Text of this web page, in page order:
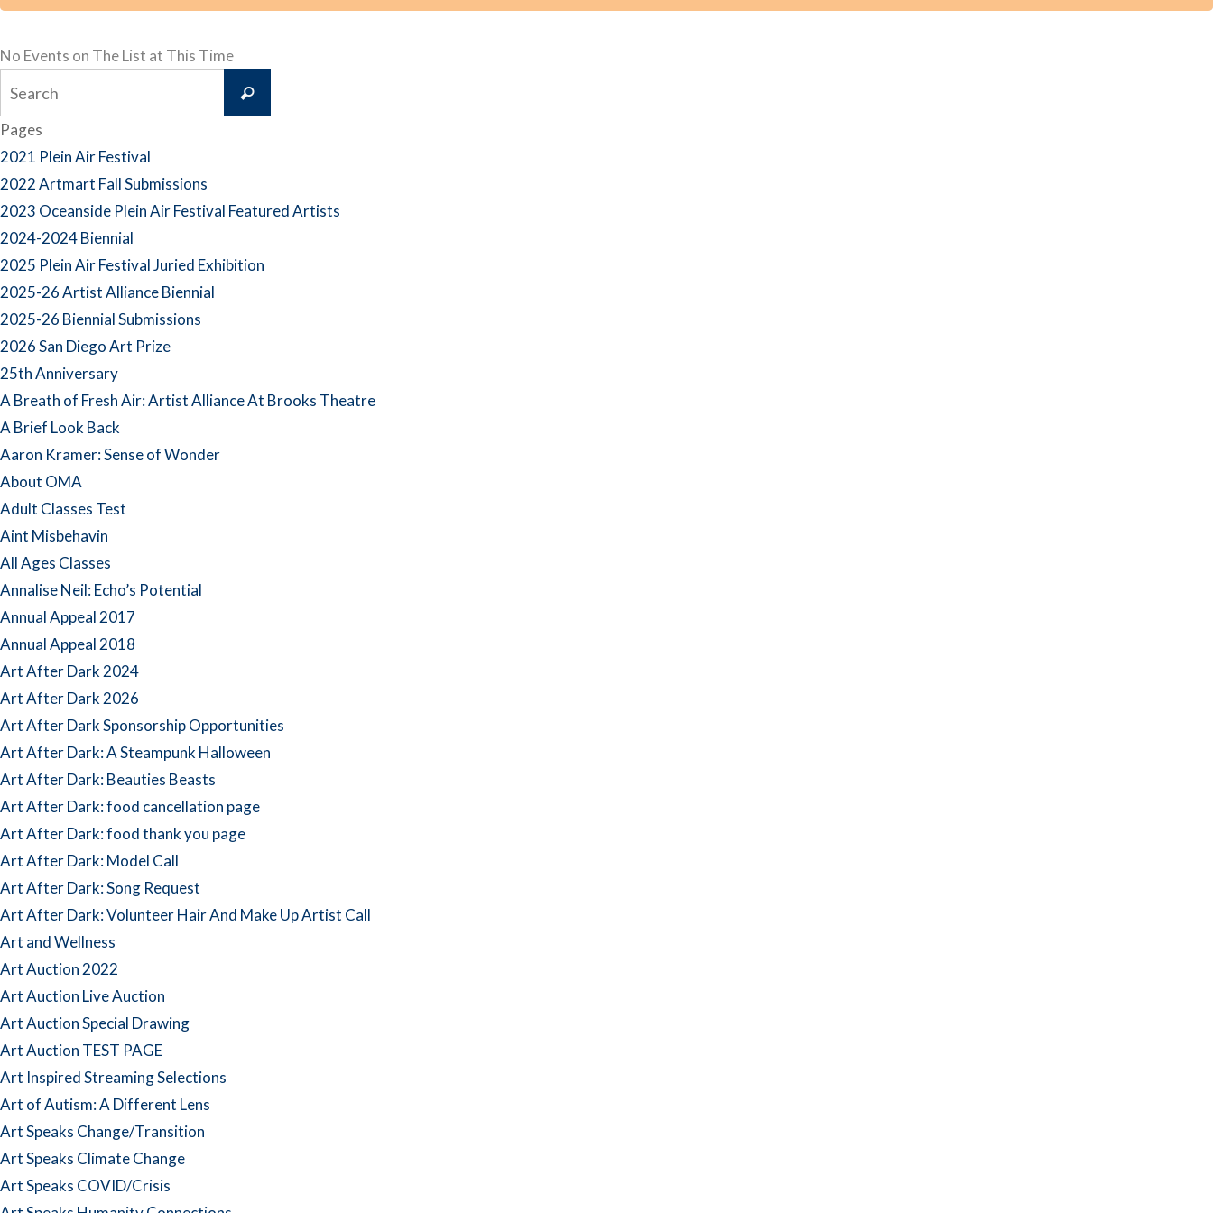
No Events on The List at This Time
Search
Pages
2021 Plein Air Festival
2022 Artmart Fall Submissions
2023 Oceanside Plein Air Festival Featured Artists
2024-2024 Biennial
2025 Plein Air Festival Juried Exhibition
2025-26 Artist Alliance Biennial
2025-26 Biennial Submissions
2026 San Diego Art Prize
25th Anniversary
A Breath of Fresh Air: Artist Alliance At Brooks Theatre
A Brief Look Back
Aaron Kramer: Sense of Wonder
About OMA
Adult Classes Test
Aint Misbehavin
All Ages Classes
Annalise Neil: Echo’s Potential
Annual Appeal 2017
Annual Appeal 2018
Art After Dark 2024
Art After Dark 2026
Art After Dark Sponsorship Opportunities
Art After Dark: A Steampunk Halloween
Art After Dark: Beauties Beasts
Art After Dark: food cancellation page
Art After Dark: food thank you page
Art After Dark: Model Call
Art After Dark: Song Request
Art After Dark: Volunteer Hair And Make Up Artist Call
Art and Wellness
Art Auction 2022
Art Auction Live Auction
Art Auction Special Drawing
Art Auction TEST PAGE
Art Inspired Streaming Selections
Art of Autism: A Different Lens
Art Speaks Change/Transition
Art Speaks Climate Change
Art Speaks COVID/Crisis